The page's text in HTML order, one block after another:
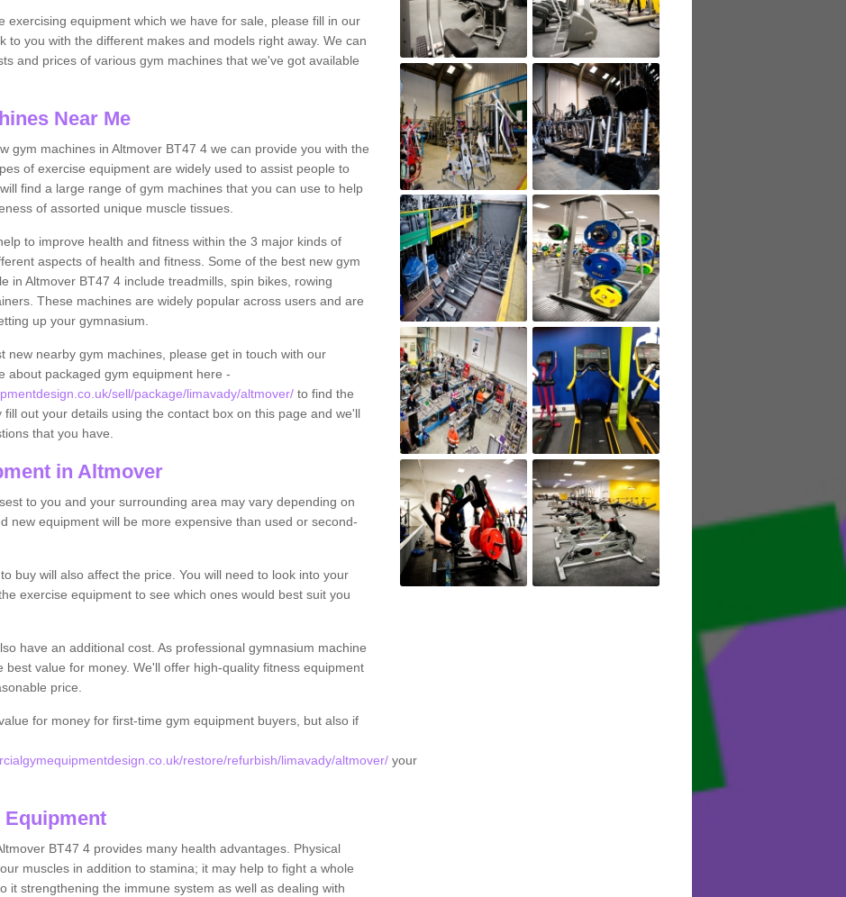
exercising equipment which we have for sale, please fill in our
to you with the different makes and models right away. We can
and prices of various gym machines that we've got available
Near Me
gym machines in Altmover BT47 4 we can provide you with the
of exercise equipment are widely used to assist people to
find a large range of gym machines that you can use to help
of assorted unique muscle tissues.
to improve health and fitness within the 3 major kinds of
aspects of health and fitness. Some of the best new gym
in Altmover BT47 4 include treadmills, spin bikes, rowing
These machines are widely popular across users and are
up your gymnasium.
new nearby gym machines, please get in touch with our
about packaged gym equipment here -
sell/package/limavady/altmover/to find the
out your details using the contact box on this page and we'll
that you have.
in Altmover
to you and your surrounding area may vary depending on
new equipment will be more expensive than used or second-
buy will also affect the price. You will need to look into your
exercise equipment to see which ones would best suit you
have an additional cost. As professional gymnasium machine
best value for money. We'll offer high-quality fitness equipment
price.
for money for first-time gym equipment buyers, but also if
restore/refurbish/limavady/altmover/your
Equipment
BT47 4 provides many health advantages. Physical
muscles in addition to stamina; it may help to fight a whole
it strengthening the immune system as well as dealing with